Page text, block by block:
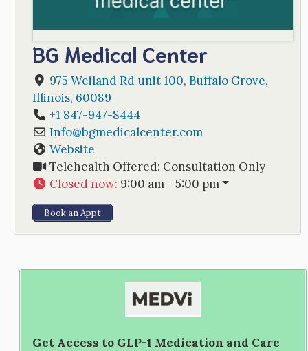
BG Medical Center
975 Weiland Rd unit 100, Buffalo Grove,
Illinois, 60089
+1 847-947-8444
Info@bgmedicalcenter.com
Website
Telehealth Offered: Consultation Only
Closed now: 9:00 am - 5:00 pm
Book an Appt
Get Access to GLP-1 Medication and Care